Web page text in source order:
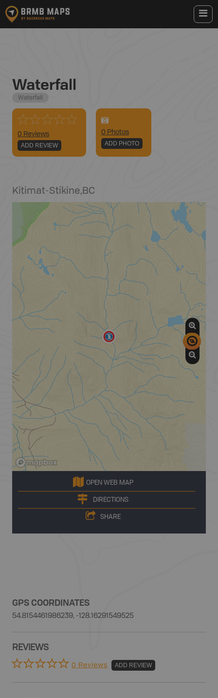
Waterfall
Waterfall
0 Reviews
ADD REVIEW
0 Photos
ADD PHOTO
Kitimat-Stikine,BC
OPEN WEB MAP
DIRECTIONS
SHARE
GPS COORDINATES
54.8154461986239, -128.16291549525
REVIEWS
0 Reviews ADD REVIEW